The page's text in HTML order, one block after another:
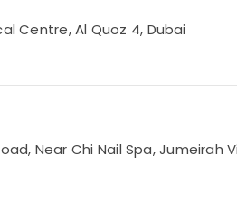
Centre, Al Quoz 4, Dubai
Near Chi Nail Spa, Jumeirah